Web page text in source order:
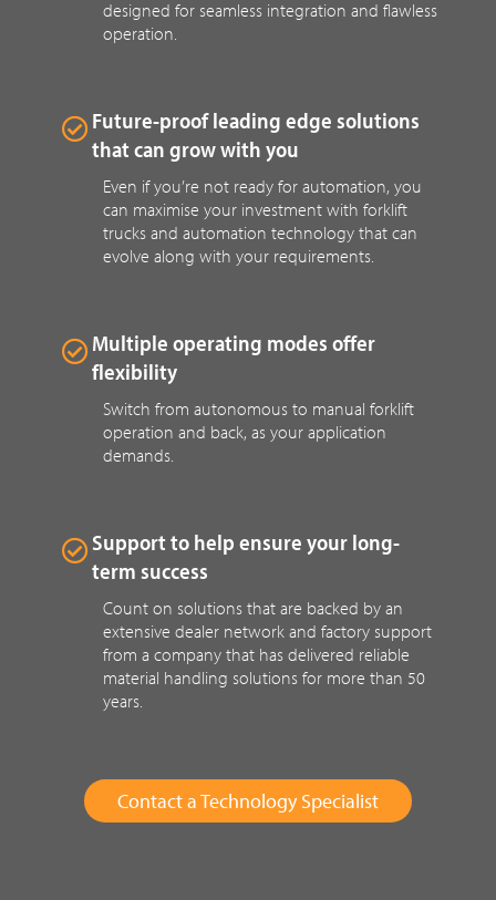
designed for seamless integration and flawless
operation.
Future-proof leading edge solutions
that can grow with you
Even if you’re not ready for automation, you
can maximise your investment with forklift
trucks and automation technology that can
evolve along with your requirements.
Multiple operating modes offer
flexibility
Switch from autonomous to manual forklift
operation and back, as your application
demands.
Support to help ensure your long-
term success
Count on solutions that are backed by an
extensive dealer network and factory support
from a company that has delivered reliable
material handling solutions for more than 50
years.
Contact a Technology Specialist